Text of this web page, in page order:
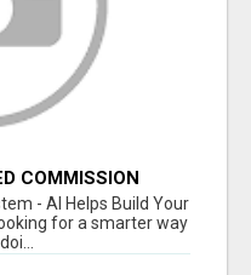
COMMISSION
- AI Helps Build Your
for a smarter way